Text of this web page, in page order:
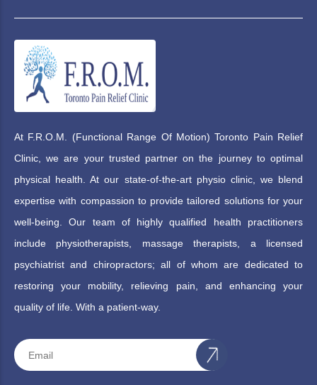
At F.R.O.M. (Functional Range Of Motion) Toronto Pain Relief
Clinic, we are your trusted partner on the journey to optimal
physical health. At our state-of-the-art physio clinic, we blend
expertise with compassion to provide tailored solutions for your
well-being. Our team of highly qualified health practitioners
include physiotherapists, massage therapists, a licensed
psychiatrist and chiropractors; all of whom are dedicated to
restoring your mobility, relieving pain, and enhancing your
quality of life. With a patient-way.